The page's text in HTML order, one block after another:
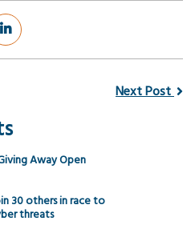
Next Post
Away Open
30 others in race to
threats